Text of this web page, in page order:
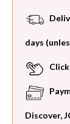
days
Discover,